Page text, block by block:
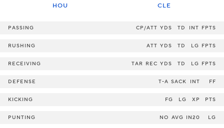
HOU CLE
PASSING CP/ATT YDS TD INT FPTS
RUSHING ATT YDS TD LG FPTS
RECEIVING TAR REC YDS TD LG FPTS
DEFENSE T-A SACK INT FF
KICKING FG LG XP PTS
PUNTING NO AVG IN20 LG